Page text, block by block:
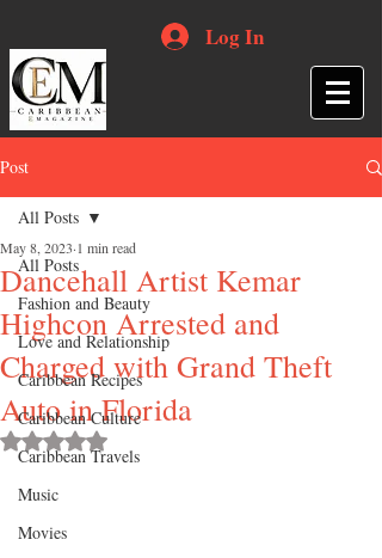
Log In
Post
All Posts
Fashion and Beauty
Love and Relationship
Caribbean Recipes
Caribbean Culture
Caribbean Travels
Music
Movies
All Posts
Dancehall Artist Kemar
Highcon Arrested and
Charged with Grand Theft
Auto in Florida
May 8, 2023 1 min read
Rated NaN out of 5 stars.